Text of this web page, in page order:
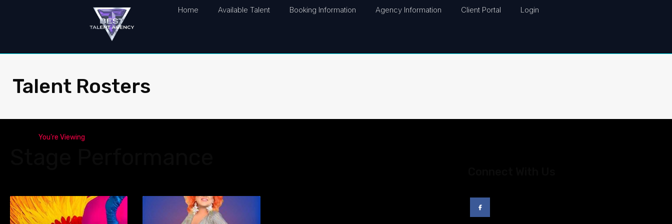
Home Available Talent Booking Information Agency Information Client Portal Login
Talent Rosters
You're Viewing